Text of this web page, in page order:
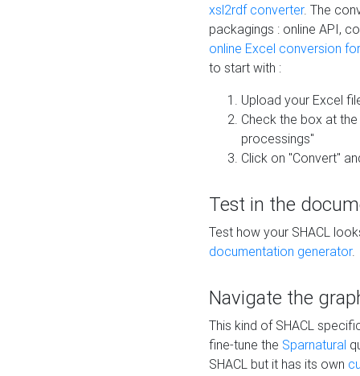
xsl2rdf converter. The
packagings : online API,
online Excel conversion
to start with :
Upload your Excel
Check the box at
processings"
Click on "Convert"
Test in the
Test how your SHACL
documentation generator.
Navigate the
This kind of SHACL
fine-tune the Sparnatural
SHACL but it has its own